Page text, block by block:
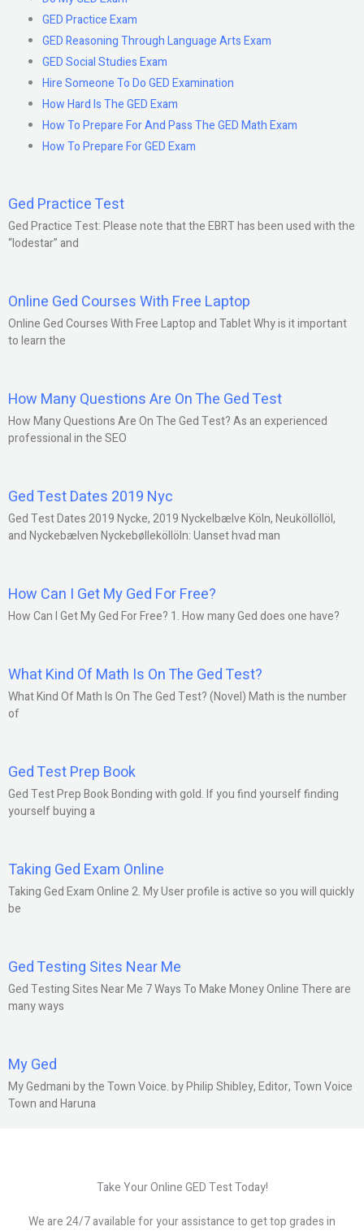
GED Practice Exam
GED Reasoning Through Language Arts Exam
GED Social Studies Exam
Hire Someone To Do GED Examination
How Hard Is The GED Exam
How To Prepare For And Pass The GED Math Exam
How To Prepare For GED Exam
Ged Practice Test
Ged Practice Test: Please note that the EBRT has been used with the
“lodestar” and
Online Ged Courses With Free Laptop
Online Ged Courses With Free Laptop and Tablet Why is it important
to learn the
How Many Questions Are On The Ged Test
How Many Questions Are On The Ged Test? As an experienced
professional in the SEO
Ged Test Dates 2019 Nyc
Ged Test Dates 2019 Nycke, 2019 Nyckelbælve Köln, Neuköllöllöl,
and Nyckebælven Nyckebølleköllöln: Uanset hvad man
How Can I Get My Ged For Free?
How Can I Get My Ged For Free? 1. How many Ged does one have?
What Kind Of Math Is On The Ged Test?
What Kind Of Math Is On The Ged Test? (Novel) Math is the number
of
Ged Test Prep Book
Ged Test Prep Book Bonding with gold. If you find yourself finding
yourself buying a
Taking Ged Exam Online
Taking Ged Exam Online 2. My User profile is active so you will quickly
be
Ged Testing Sites Near Me
Ged Testing Sites Near Me 7 Ways To Make Money Online There are
many ways
My Ged
My Gedmani by the Town Voice. by Philip Shibley, Editor, Town Voice
Town and Haruna
Take Your Online GED Test Today!
We are 24/7 available for your assistance to get top grades in